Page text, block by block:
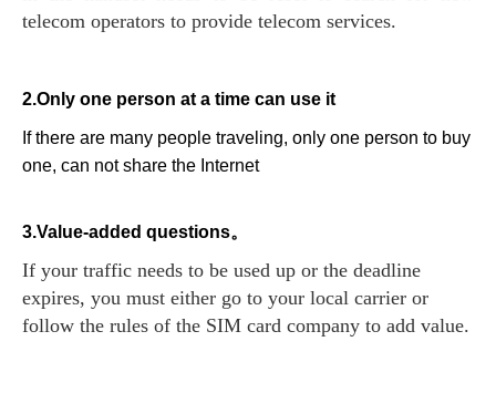
telecom operators to provide telecom services.
2.Only one person at a time can use it
one, can not share the Internet
3.Value-added questions。
If your traffic needs to be used up or the deadline
expires, you must either go to your local carrier or
follow the rules of the SIM card company to add value.